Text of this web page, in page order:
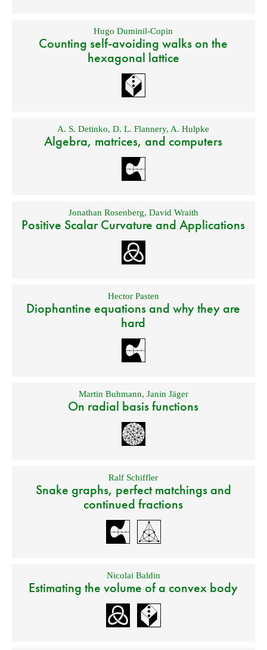
Hugo Duminil-Copin
Counting self-avoiding walks on the
hexagonal lattice
A. S. Detinko,D. L. Flannery, A. Hulpke
Algebra, matrices, and computers
Jonathan Rosenberg, David Wraith
Positive Scalar Curvature and Applications
Hector Pasten
Diophantine equations and why they are
hard
Martin Buhmann, Janin Jäger
On radial basis functions
Ralf Schiffler
Snake graphs, perfect matchings and
continued fractions
Nicolai Baldin
Estimating the volume of a convex body